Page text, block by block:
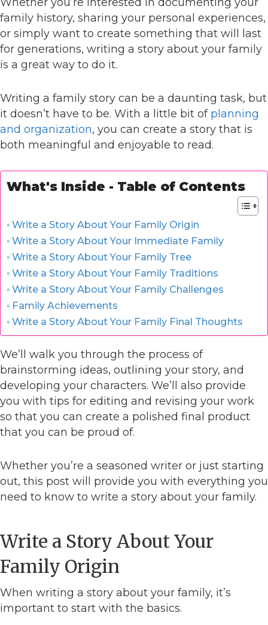
family history, sharing your personal experiences,
or simply want to create something that will last
for generations, writing a story about your family
is a great way to do it.
Writing a family story can be a daunting task, but
it doesn’t have to be. With a little bit of planning
and organization, you can create a story that is
both meaningful and enjoyable to read.
What's Inside - Table of Contents
Write a Story About Your Family Origin
Write a Story About Your Immediate Family
Write a Story About Your Family Tree
Write a Story About Your Family Traditions
Write a Story About Your Family Challenges
Family Achievements
Write a Story About Your Family Final Thoughts
We’ll walk you through the process of
brainstorming ideas, outlining your story, and
developing your characters. We’ll also provide
you with tips for editing and revising your work
so that you can create a polished final product
that you can be proud of.
Whether you’re a seasoned writer or just starting
out, this post will provide you with everything you
need to know to write a story about your family.
Write a Story About Your
Family Origin
When writing a story about your family, it’s
important to start with the basics.